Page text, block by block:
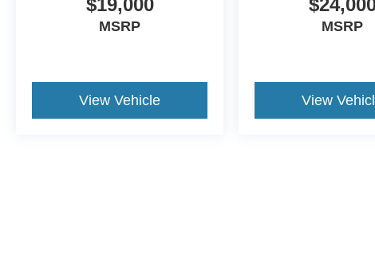
MSRP
View Vehicle
MSRP
View